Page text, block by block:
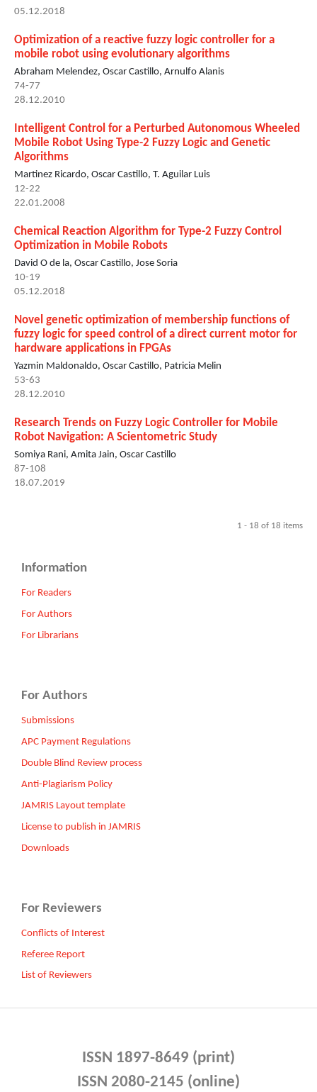
05.12.2018
Optimization of a reactive fuzzy logic controller for a
mobile robot using evolutionary algorithms
Abraham Melendez, Oscar Castillo, Arnulfo Alanis
74-77
28.12.2010
Intelligent Control for a Perturbed Autonomous Wheeled
Mobile Robot Using Type-2 Fuzzy Logic and Genetic
Algorithms
Martinez Ricardo, Oscar Castillo, T. Aguilar Luis
12-22
22.01.2008
Chemical Reaction Algorithm for Type-2 Fuzzy Control
Optimization in Mobile Robots
David O de la, Oscar Castillo, Jose Soria
10-19
05.12.2018
Novel genetic optimization of membership functions of
fuzzy logic for speed control of a direct current motor for
hardware applications in FPGAs
Yazmin Maldonaldo, Oscar Castillo, Patricia Melin
53-63
28.12.2010
Research Trends on Fuzzy Logic Controller for Mobile
Robot Navigation: A Scientometric Study
Somiya Rani, Amita Jain, Oscar Castillo
87-108
18.07.2019
1 - 18 of 18 items
Information
For Readers
For Authors
For Librarians
For Authors
Submissions
APC Payment Regulations
Double Blind Review process
Anti-Plagiarism Policy
JAMRIS Layout template
License to publish in JAMRIS
Downloads
For Reviewers
Conflicts of Interest
Referee Report
List of Reviewers
ISSN 1897-8649 (print)
ISSN 2080-2145 (online)